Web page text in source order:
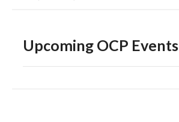
Upcoming OCP Events